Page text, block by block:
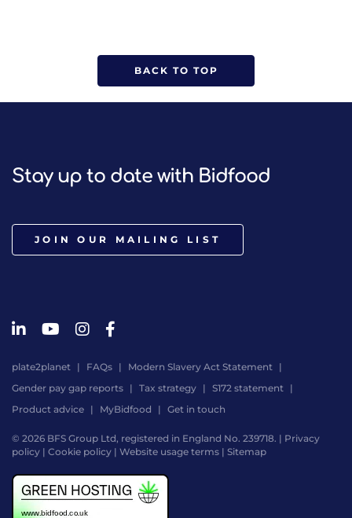
BACK TO TOP
Stay up to date with Bidfood
JOIN OUR MAILING LIST
plate2planet FAQs
Modern Slavery Act Statement
Gender pay gap reports
Tax strategy
S172 statement
Product advice
MyBidfood Get in touch
© 2026 BFS Group Ltd, registered in England No. 239718. | Privacy
policy | Cookie policy | Website usage terms | Sitemap
by
Digital
Agency